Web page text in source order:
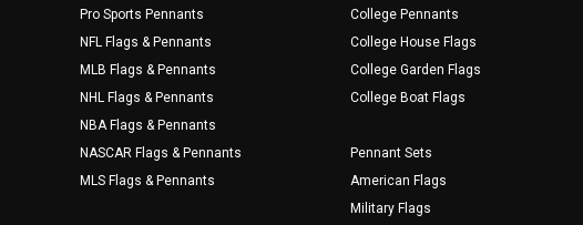
Pro Sports Pennants
NFL Flags & Pennants
MLB Flags & Pennants
NHL Flags & Pennants
NBA Flags & Pennants
NASCAR Flags & Pennants
MLS Flags & Pennants
College Pennants
College House Flags
College Garden Flags
College Boat Flags
Pennant Sets
American Flags
Military Flags